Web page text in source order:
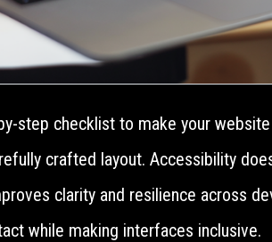
step checklist to make your
crafted layout. Accessibility
clarity and resilience across
while making interfaces inclusive.